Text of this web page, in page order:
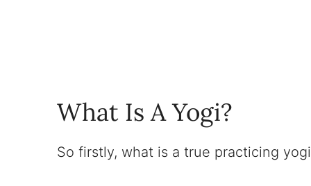
What Is A Yogi?
So firstly, what is a true practicing